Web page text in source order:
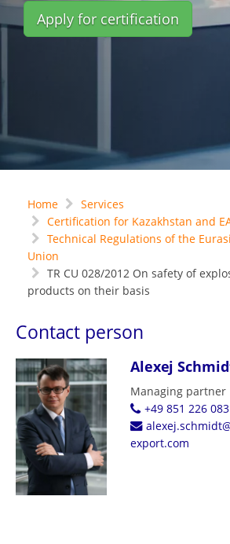
Apply for certification
Home
Services
Certification for Kazakhstan and
Technical Regulations of the
Union
TR CU 028/2012 On safety of
products on their basis
Contact person
Alexej
Managing partner
+49 851 226 083
export.com